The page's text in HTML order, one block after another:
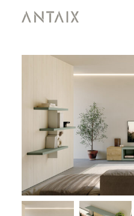
PRODUCTS
NEWS
WHO ARE WE
CONTACT
AREA OF